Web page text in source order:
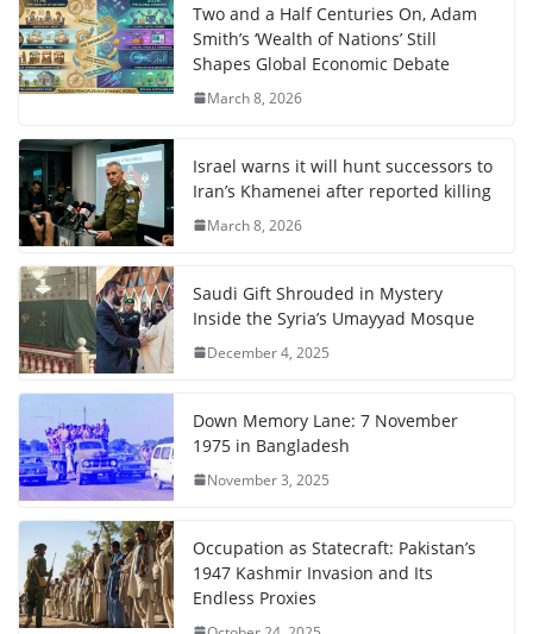
Two and a Half Centuries On, Adam
Smith’s ‘Wealth of Nations’ Still
Shapes Global Economic Debate
March 8, 2026
Israel warns it will hunt successors to
Iran’s Khamenei after reported killing
March 8, 2026
Saudi Gift Shrouded in Mystery
Inside the Syria’s Umayyad Mosque
December 4, 2025
Down Memory Lane: 7 November
1975 in Bangladesh
November 3, 2025
Occupation as Statecraft: Pakistan’s
1947 Kashmir Invasion and Its
Endless Proxies